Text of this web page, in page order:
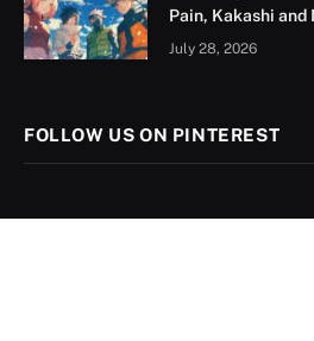
Pain, Kakashi and
July 28, 2026
FOLLOW US ON PINTEREST